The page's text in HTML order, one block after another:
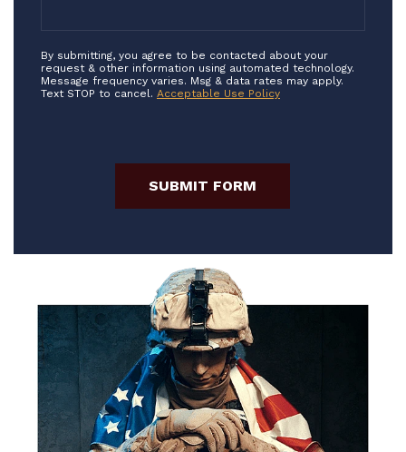
By submitting, you agree to be contacted about your
request & other information using automated technology.
Message frequency varies. Msg & data rates may apply.
Text STOP to cancel. Acceptable Use Policy
SUBMIT FORM